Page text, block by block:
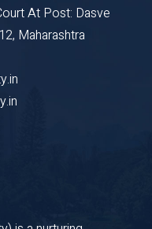
At Post: Dasve
Maharashtra